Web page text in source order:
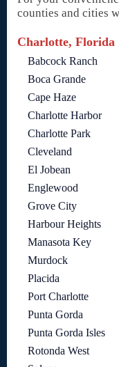
counties and cities
Charlotte, Florida
Babcock Ranch
Boca Grande
Cape Haze
Charlotte Harbor
Charlotte Park
Cleveland
El Jobean
Englewood
Grove City
Harbour Heights
Manasota Key
Murdock
Placida
Port Charlotte
Punta Gorda
Punta Gorda Isles
Rotonda West